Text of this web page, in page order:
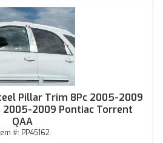
Pillar Trim 8Pc 2005-2009
2005-2009 Pontiac Torrent
QAA
#: PP45162